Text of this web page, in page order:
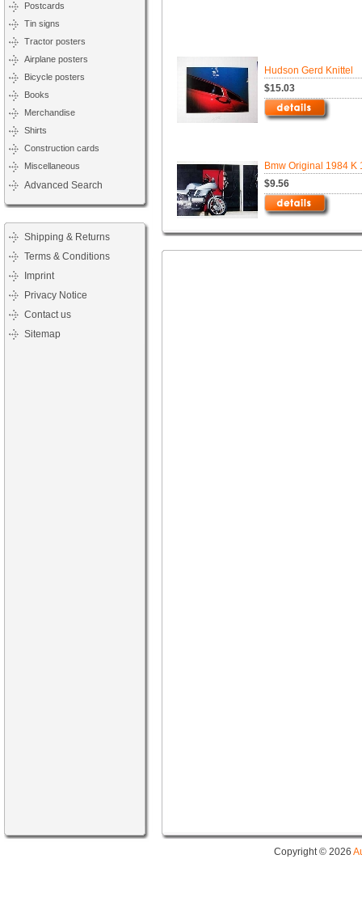
Postcards
Tin signs
Tractor posters
Airplane posters
Bicycle posters
Books
Merchandise
Shirts
Construction cards
Miscellaneous
Advanced Search
Shipping & Returns
Terms & Conditions
Imprint
Privacy Notice
Contact us
Sitemap
Hudson Gerd Knittel
$15.03
Bmw Original 1984 K
$9.56
Copyright © 2026